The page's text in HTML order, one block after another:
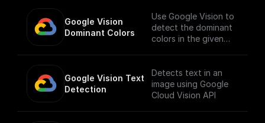
You must first [enable
the Speech-to-Text
API]
ry/texttospeech.goog
leapis.com?
project=_&supported
Google Vision
Dominant Colors
Use Google Vision to
detect the dominant
colors in the given
Google Vision Text
Detection
Detects text in an
image using Google
Cloud Vision API